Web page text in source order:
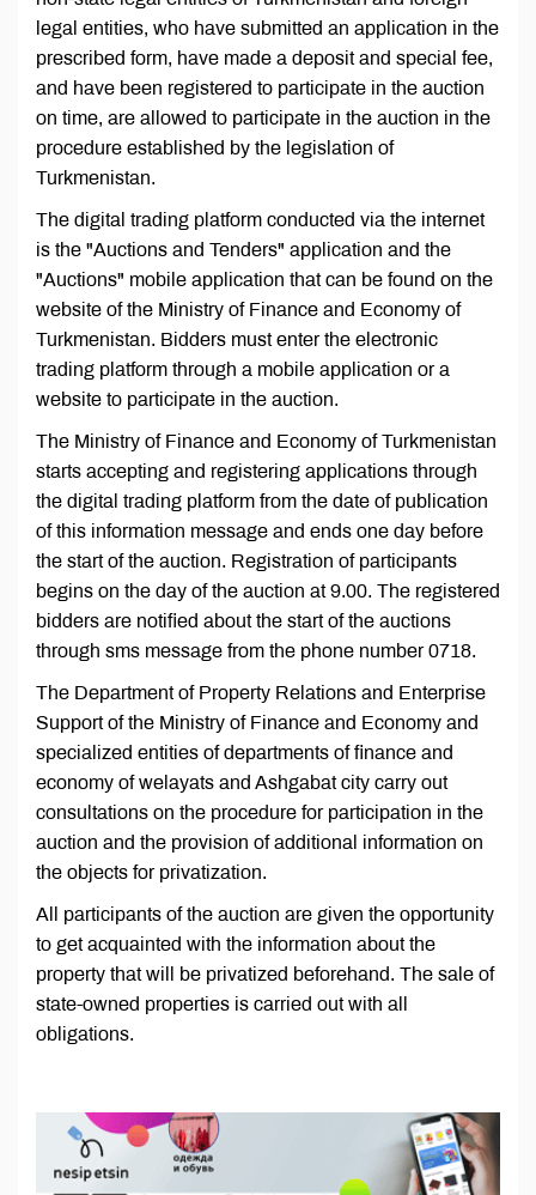
legal entities, who have submitted an application in the
prescribed form, have made a deposit and special fee,
and have been registered to participate in the auction
on time, are allowed to participate in the auction in the
procedure established by the legislation of
Turkmenistan.
The digital trading platform conducted via the internet
is the "Auctions and Tenders" application and the
"Auctions" mobile application that can be found on the
website of the Ministry of Finance and Economy of
Turkmenistan. Bidders must enter the electronic
trading platform through a mobile application or a
website to participate in the auction.
The Ministry of Finance and Economy of Turkmenistan
starts accepting and registering applications through
the digital trading platform from the date of publication
of this information message and ends one day before
the start of the auction. Registration of participants
begins on the day of the auction at 9.00. The registered
bidders are notified about the start of the auctions
through sms message from the phone number 0718.
The Department of Property Relations and Enterprise
Support of the Ministry of Finance and Economy and
specialized entities of departments of finance and
economy of welayats and Ashgabat city carry out
consultations on the procedure for participation in the
auction and the provision of additional information on
the objects for privatization.
All participants of the auction are given the opportunity
to get acquainted with the information about the
property that will be privatized beforehand. The sale of
state-owned properties is carried out with all
obligations.